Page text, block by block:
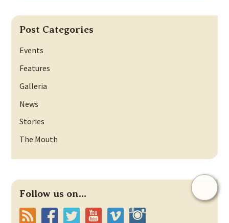
Post Categories
Events
Features
Galleria
News
Stories
The Mouth
Follow us on...